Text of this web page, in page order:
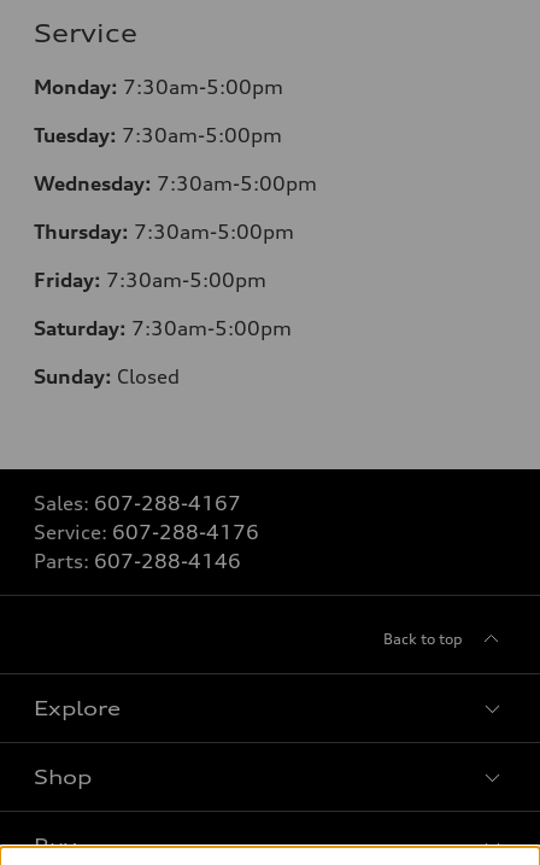
Service
Monday: 7:30am-5:00pm
Tuesday: 7:30am-5:00pm
Wednesday: 7:30am-5:00pm
Thursday: 7:30am-5:00pm
Friday: 7:30am-5:00pm
Saturday: 7:30am-5:00pm
Sunday: Closed
Sales: 607-288-4167
Service: 607-288-4176
Parts: 607-288-4146
Back to top
Explore
What is e-tron®
Shop
Buy